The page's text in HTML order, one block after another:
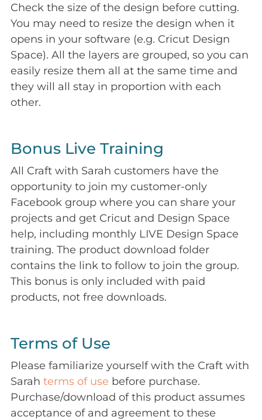
Check the size of the design before cutting.
You may need to resize the design when it
opens in your software (e.g. Cricut Design
Space). All the layers are grouped, so you can
easily resize them all at the same time and
they will all stay in proportion with each
other.
Bonus Live Training
All Craft with Sarah customers have the
opportunity to join my customer-only
Facebook group where you can share your
projects and get Cricut and Design Space
help, including monthly LIVE Design Space
training. The product download folder
contains the link to follow to join the group.
This bonus is only included with paid
products, not free downloads.
Terms of Use
Please familiarize yourself with the Craft with
Sarah terms of use before purchase.
Purchase/download of this product assumes
acceptance of and agreement to these